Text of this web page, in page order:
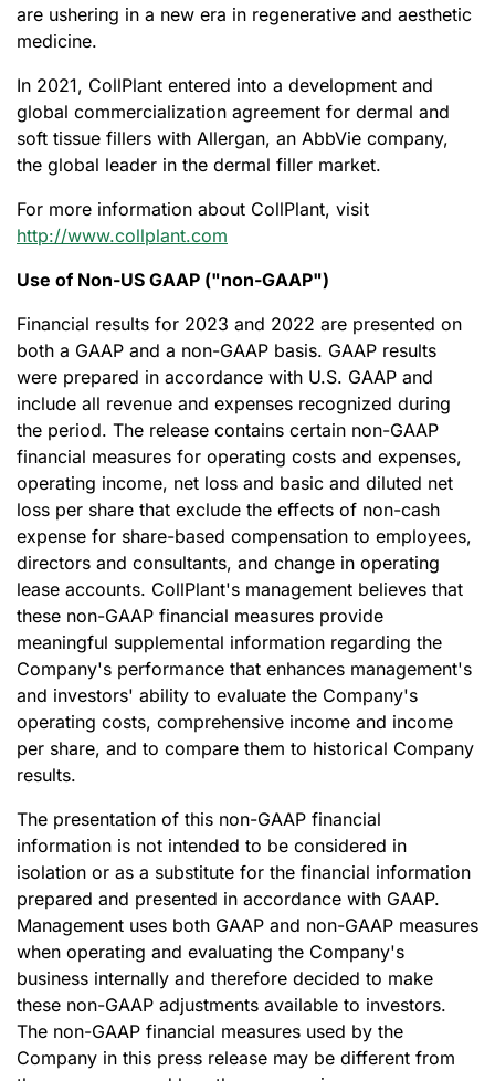
are ushering in a new era in regenerative and aesthetic
medicine.
In 2021, CollPlant entered into a development and
global commercialization agreement for dermal and
soft tissue fillers with Allergan, an AbbVie company,
the global leader in the dermal filler market.
For more information about CollPlant, visit
http://www.collplant.com
Use of Non-US GAAP ("non-GAAP")
Financial results for 2023 and 2022 are presented on
both a GAAP and a non-GAAP basis. GAAP results
were prepared in accordance with U.S. GAAP and
include all revenue and expenses recognized during
the period. The release contains certain non-GAAP
financial measures for operating costs and expenses,
operating income, net loss and basic and diluted net
loss per share that exclude the effects of non-cash
expense for share-based compensation to employees,
directors and consultants, and change in operating
lease accounts. CollPlant's management believes that
these non-GAAP financial measures provide
meaningful supplemental information regarding the
Company's performance that enhances management's
and investors' ability to evaluate the Company's
operating costs, comprehensive income and income
per share, and to compare them to historical Company
results.
The presentation of this non-GAAP financial
information is not intended to be considered in
isolation or as a substitute for the financial information
prepared and presented in accordance with GAAP.
Management uses both GAAP and non-GAAP measures
when operating and evaluating the Company's
business internally and therefore decided to make
these non-GAAP adjustments available to investors.
The non-GAAP financial measures used by the
Company in this press release may be different from